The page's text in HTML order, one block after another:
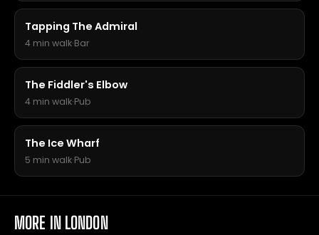
Tapping The Admiral
4 min walk·Bar
The Fiddler's Elbow
4 min walk·Pub
The Ice Wharf
5 min walk·Pub
MORE IN LONDON